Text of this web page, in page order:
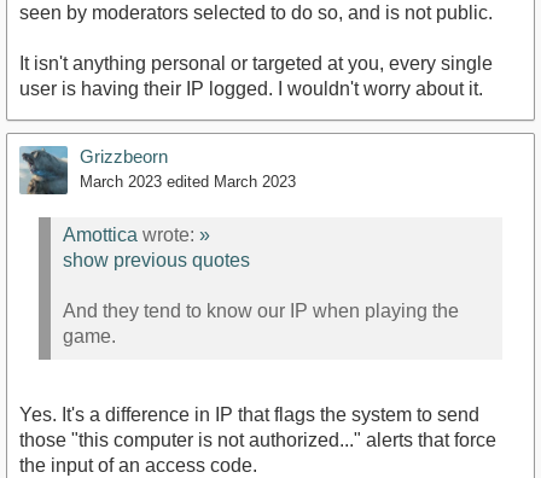
seen by moderators selected to do so, and is not public.
It isn't anything personal or targeted at you, every single
user is having their IP logged. I wouldn't worry about it.
Grizzbeorn
March 2023 edited March 2023
Amottica wrote: »
show previous quotes
And they tend to know our IP when playing the
game.
Yes. It's a difference in IP that flags the system to send
those "this computer is not authorized..." alerts that force
the input of an access code.